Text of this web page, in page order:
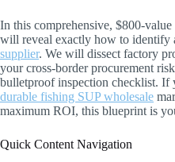
In this comprehensive, $800-
will reveal exactly how to identify
supplier. We will dissect factory
your cross-border procurement
bulletproof inspection checklist. If
durable fishing SUP wholesale
maximum ROI, this blueprint is
Quick Content Navigation